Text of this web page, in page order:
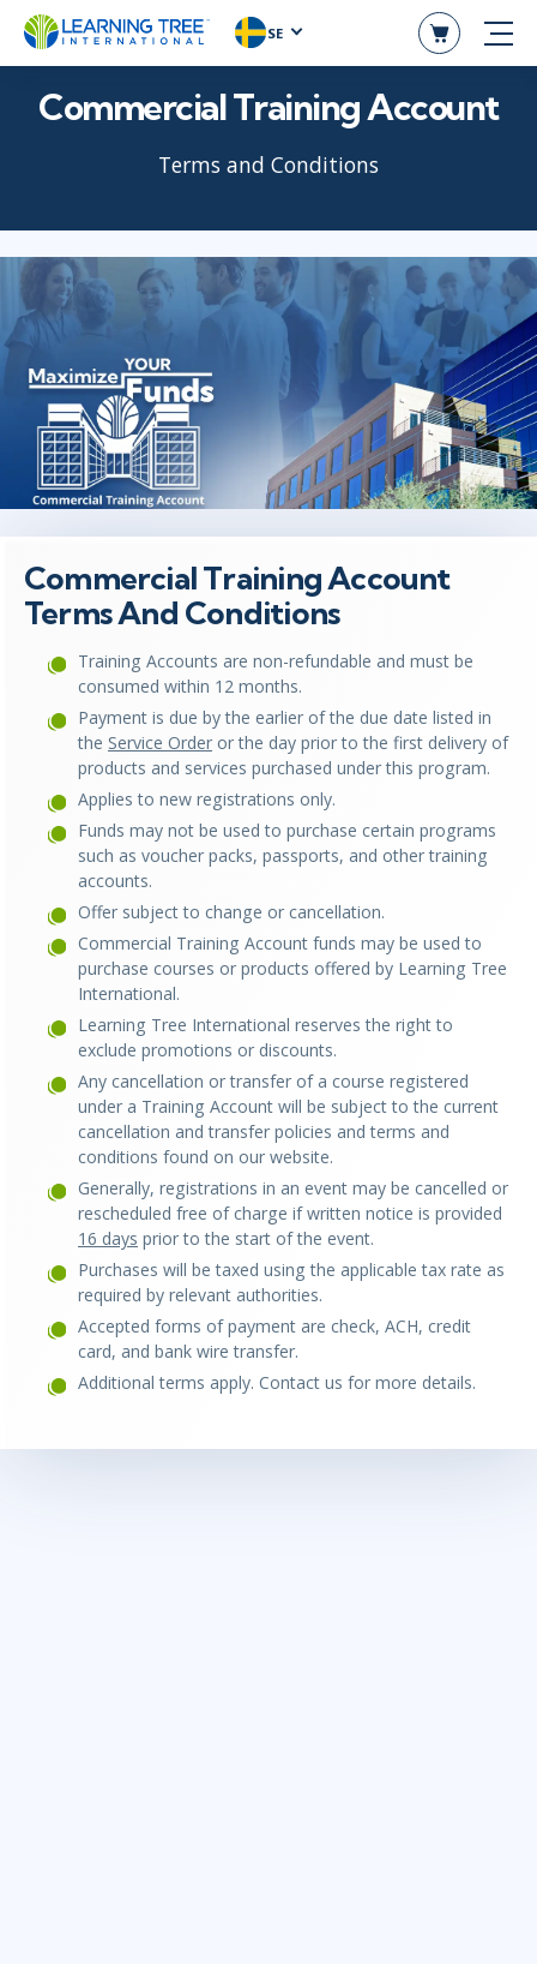
SE
Commercial Training Account
Terms and Conditions
Commercial Training Account
Terms And Conditions
Training Accounts are non-refundable and must be
consumed within 12 months.
Payment is due by the earlier of the due date listed in
the Service Order or the day prior to the first delivery of
products and services purchased under this program.
Applies to new registrations only.
Funds may not be used to purchase certain programs
such as voucher packs, passports, and other training
accounts.
Offer subject to change or cancellation.
Commercial Training Account funds may be used to
purchase courses or products offered by Learning Tree
International.
Learning Tree International reserves the right to
exclude promotions or discounts.
Any cancellation or transfer of a course registered
under a Training Account will be subject to the current
cancellation and transfer policies and terms and
conditions found on our website.
Generally, registrations in an event may be cancelled or
rescheduled free of charge if written notice is provided
16 days prior to the start of the event.
Purchases will be taxed using the applicable tax rate as
required by relevant authorities.
Accepted forms of payment are check, ACH, credit
card, and bank wire transfer.
Additional terms apply. Contact us for more details.